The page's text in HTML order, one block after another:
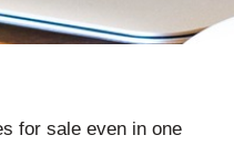
for sale even in one